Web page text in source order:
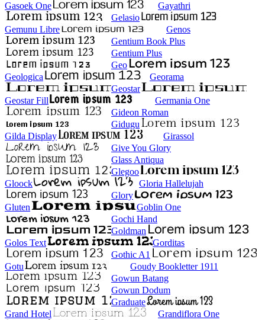
Gasoek One
Gayathri
Gelasio
Gemunu Libre
Genos
Gentium Book Plus
Gentium Plus
Geo
Geologica
Georama
Geostar
Geostar Fill
Germania One
Gideon Roman
Gidugu
Gilda Display
Girassol
Give You Glory
Glass Antiqua
Glegoo
Gloock
Gloria Hallelujah
Glory
Gluten
Goblin One
Gochi Hand
Goldman
Golos Text
Gorditas
Gothic A1
Gotu
Goudy Bookletter 1911
Gowun Batang
Gowun Dodum
Graduate
Grand Hotel
Grandiflora One